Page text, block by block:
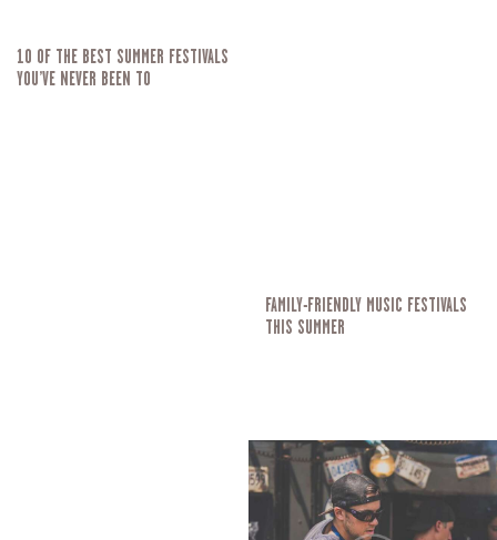
10 OF THE BEST SUMMER FESTIVALS
YOU’VE NEVER BEEN TO
FAMILY-FRIENDLY MUSIC FESTIVALS
THIS SUMMER